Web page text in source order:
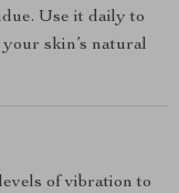
Use it daily to
skin’s natural
of vibration to